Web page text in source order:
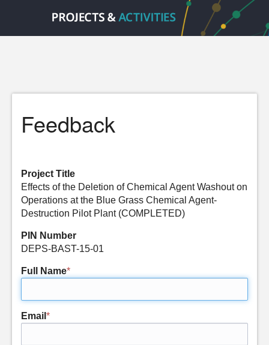
Feedback
Project Title
Effects of the Deletion of Chemical Agent Washout on
Operations at the Blue Grass Chemical Agent-
Destruction Pilot Plant (COMPLETED)
PIN Number
DEPS-BAST-15-01
Full Name*
Email *